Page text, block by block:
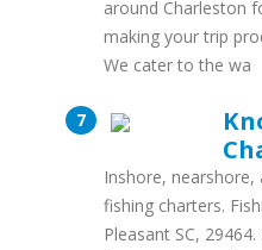
around Charleston
making your trip
We cater to the wa
Inshore,
fishing charters.
Pleasant SC,